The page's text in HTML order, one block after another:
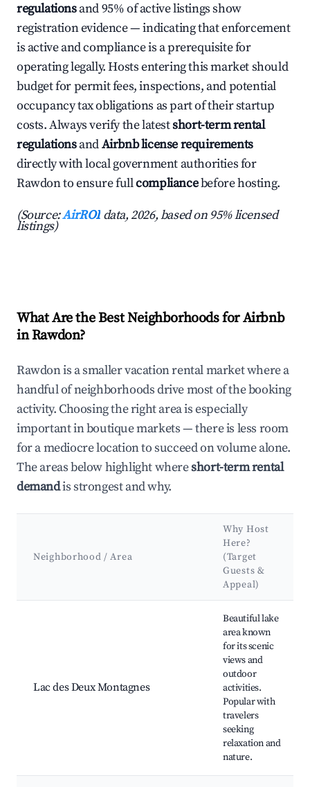
regulationsand 95% of active listings show
registration evidence — indicating that enforcement
is active and compliance is a prerequisite for
operating legally. Hosts entering this market should
budget for permit fees, inspections, and potential
occupancy tax obligations as part of their startup
costs. Always verify the latestshort-term rental
regulationsandAirbnb license requirements
directly with local government authorities for
Rawdon to ensure fullcompliancebefore hosting.
(Source:AirROI data, 2026, based on 95% licensed
listings)
What Are the Best Neighborhoods for Airbnb
in Rawdon?
Rawdon is a smaller vacation rental market where a
handful of neighborhoods drive most of the booking
activity. Choosing the right area is especially
important in boutique markets — there is less room
for a mediocre location to succeed on volume alone.
The areas below highlight whereshort-term rental
demandis strongest and why.
Neighborhood / Area
Why Host
Here?
(Target
Guests &
Appeal)
Lac des Deux Montagnes
Beautiful lake
area known
for its scenic
views and
outdoor
activities.
Popular with
travelers
seeking
relaxation and
nature.